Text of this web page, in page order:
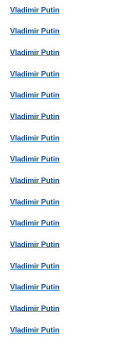
Vladimir Putin
Vladimir Putin
Vladimir Putin
Vladimir Putin
Vladimir Putin
Vladimir Putin
Vladimir Putin
Vladimir Putin
Vladimir Putin
Vladimir Putin
Vladimir Putin
Vladimir Putin
Vladimir Putin
Vladimir Putin
Vladimir Putin
Vladimir Putin